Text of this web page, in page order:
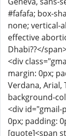
#fafafa; box-
none; vertical-
effective
Dhabi??</
<div
margin: 0px;
Verdana, Arial,
background-
<div id="gmail-
0px; padding:
[quote]<span